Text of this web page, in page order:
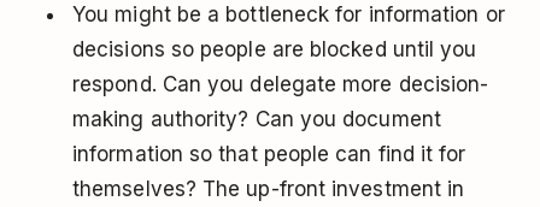
You might be a bottleneck for information or
decisions so people are blocked until you
respond. Can you delegate more decision-
making authority? Can you document
information so that people can find it for
themselves? The up-front investment in